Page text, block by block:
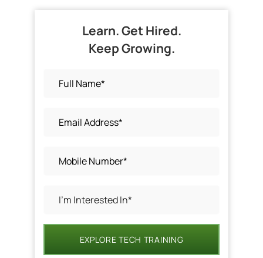
Learn. Get Hired.
Keep Growing.
EXPLORE TECH TRAINING